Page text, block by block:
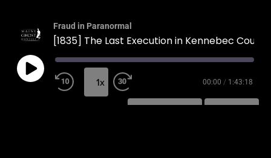
Fraud in Paranormal
1x 00:00 / 1:43:18